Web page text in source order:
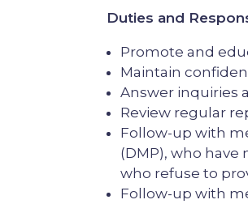
Duties and
Promote and
Maintain
Answer inquiries
Review regular
Follow-up with
(DMP), who
who refuse to
Follow-up with